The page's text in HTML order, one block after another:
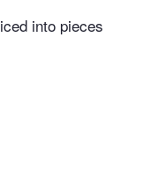
into pieces